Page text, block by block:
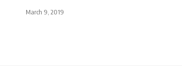
March 9, 2019